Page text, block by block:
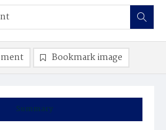
Summary
Bookmark image